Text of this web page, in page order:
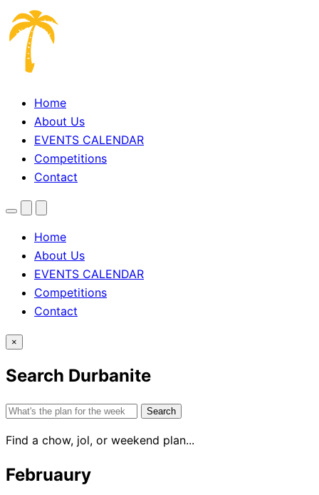
Home
About Us
EVENTS CALENDAR
Competitions
Contact
MenuSearchTheme
Home
About Us
EVENTS CALENDAR
Competitions
Contact
×
Search Durbanite
Search
Find a chow, jol, or weekend plan...
Februaury